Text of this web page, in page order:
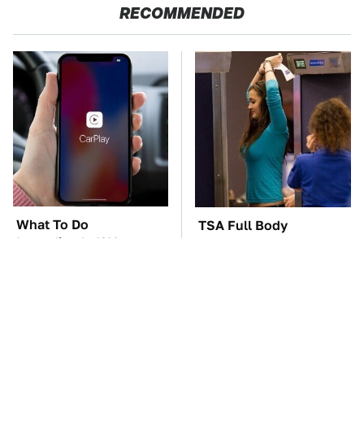
RECOMMENDED
What To Do
Immediately If Your
TSA Full Body